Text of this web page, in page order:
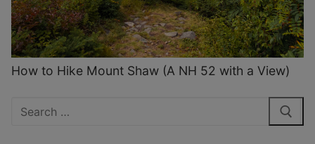
How to Hike Mount Shaw (A NH 52 with a View)
Search